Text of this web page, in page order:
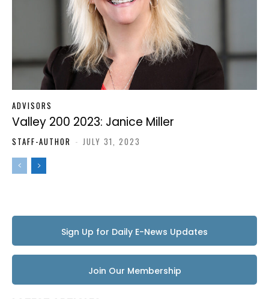
ADVISORS
Valley 200 2023: Janice Miller
STAFF-AUTHOR - JULY 31, 2023
Sign Up for Daily E-News Updates
Join Our Membership